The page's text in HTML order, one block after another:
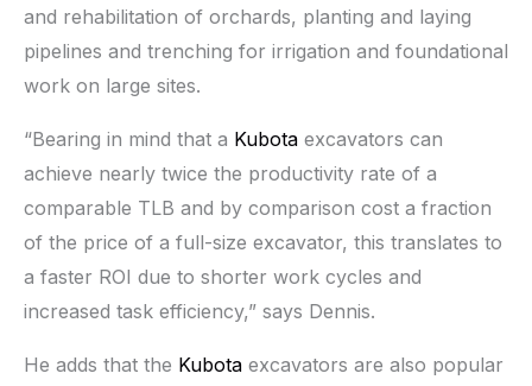
and rehabilitation of orchards, planting and laying
pipelines and trenching for irrigation and foundational
work on large sites.
“Bearing in mind that a Kubota excavators can
achieve nearly twice the productivity rate of a
comparable TLB and by comparison cost a fraction
of the price of a full-size excavator, this translates to
a faster ROI due to shorter work cycles and
increased task efficiency,” says Dennis.
He adds that the Kubota excavators are also popular